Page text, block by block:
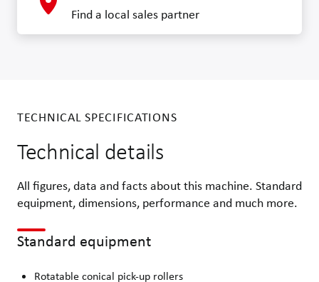
Find a local sales partner
TECHNICAL SPECIFICATIONS
Technical details
All figures, data and facts about this machine. Standard
equipment, dimensions, performance and much more.
Standard equipment
Rotatable conical pick-up rollers